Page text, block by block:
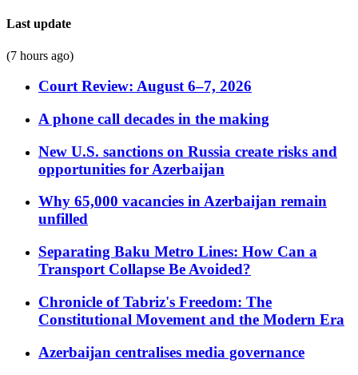
Last update
(7 hours ago)
Court Review: August 6–7, 2026
A phone call decades in the making
New U.S. sanctions on Russia create risks and
opportunities for Azerbaijan
Why 65,000 vacancies in Azerbaijan remain
unfilled
Separating Baku Metro Lines: How Can a
Transport Collapse Be Avoided?
Chronicle of Tabriz's Freedom: The
Constitutional Movement and the Modern Era
Azerbaijan centralises media governance